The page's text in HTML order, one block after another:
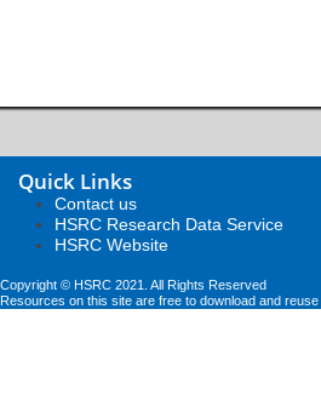
Quick Links
Contact us
HSRC Research Data Service
HSRC Website
Copyright © HSRC 2021. All Rights Reserved
Resources on this site are free to download and